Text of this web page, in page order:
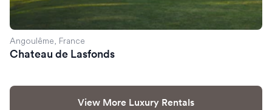
Angoulême, France
Chateau de Lasfonds
View More Luxury Rentals